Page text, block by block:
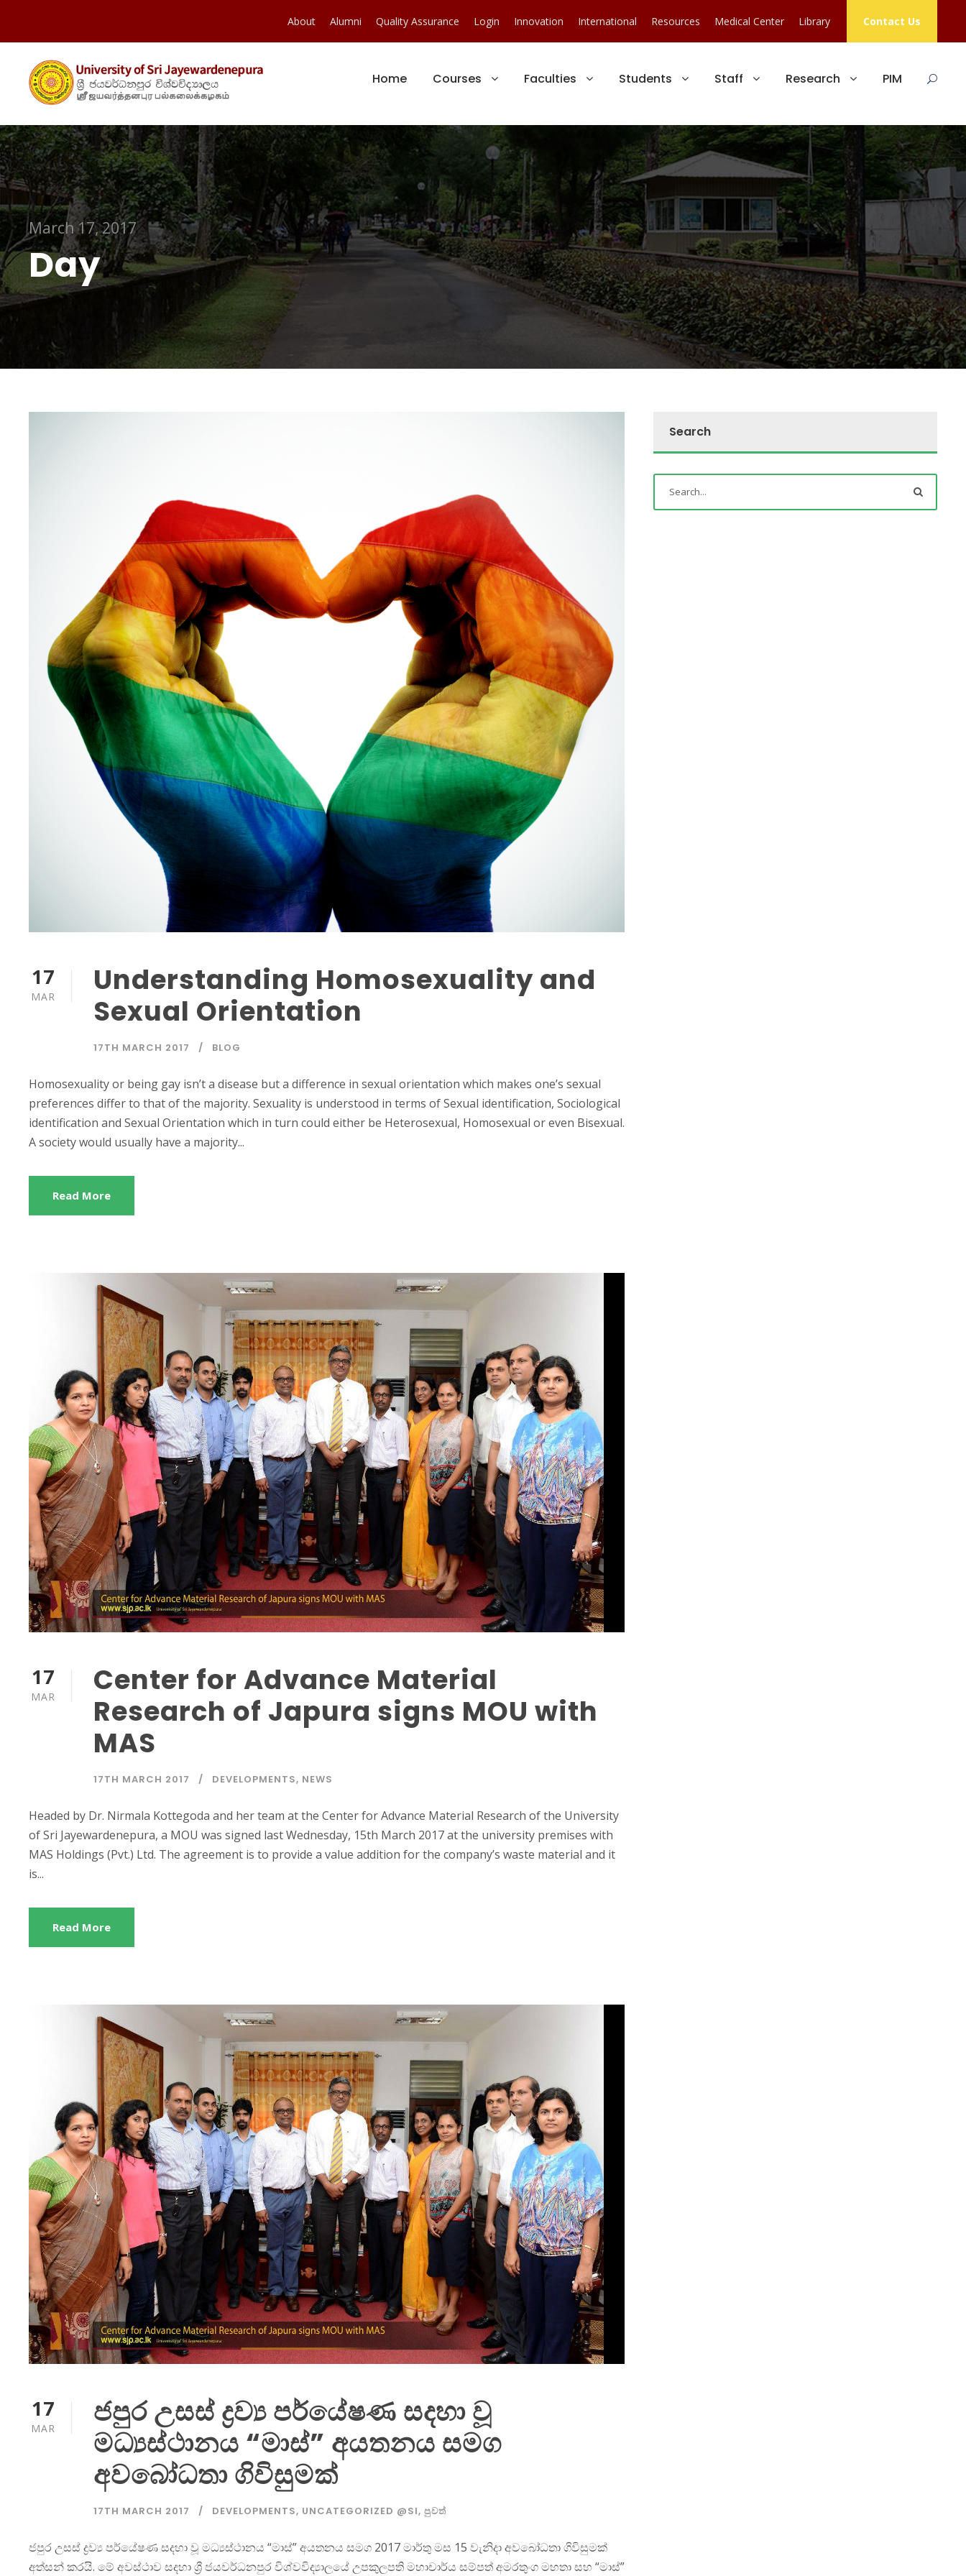
About Alumni Quality Assurance Login Innovation International Resources Medical Center Library Contact Us
Home Courses Faculties Students Staff Research PIM
March 17, 2017
Day
17
MAR
Understanding Homosexuality and
Sexual Orientation
17TH MARCH 2017 BLOG
Homosexuality or being gay isn’t a disease but a difference in sexual orientation which makes one’s sexual
preferences differ to that of the majority. Sexuality is understood in terms of Sexual identification, Sociological
identification and Sexual Orientation which in turn could either be Heterosexual, Homosexual or even Bisexual.
A society would usually have a majority...
Read More
17
MAR
Center for Advance Material
Research of Japura signs MOU with
MAS
17TH MARCH 2017 DEVELOPMENTS, NEWS
Headed by Dr. Nirmala Kottegoda and her team at the Center for Advance Material Research of the University
of Sri Jayewardenepura, a MOU was signed last Wednesday, 15th March 2017 at the university premises with
MAS Holdings (Pvt.) Ltd. The agreement is to provide a value addition for the company’s waste material and it
is...
Read More
17
MAR
ජපුර උසස් ද්‍රව්‍ය පර්යේෂණ සදහා වූ
මධ්‍යස්ථානය “මාස්” අයතනය සමග
අවබෝධතා ගිවිසුමක්
17TH MARCH 2017 DEVELOPMENTS, UNCATEGORIZED @SI, පුවත්
ජපුර උසස් ද්‍රව්‍ය පර්යේෂණ සදහා වූ මධ්‍යස්ථානය “මාස්” අයතනය සමග 2017 මාර්තු මස 15 වැනිදා අවබෝධතා ගිවිසුමක්
අත්සන් කරයි. මේ අවස්ථාව සදහා ශ්‍රී ජයවර්ධනපුර විශ්වවිද්‍යාලයේ උපකුලපති මහාචාර්ය සම්පත් අමරතුංග මහතා සහ “මාස්”
Search